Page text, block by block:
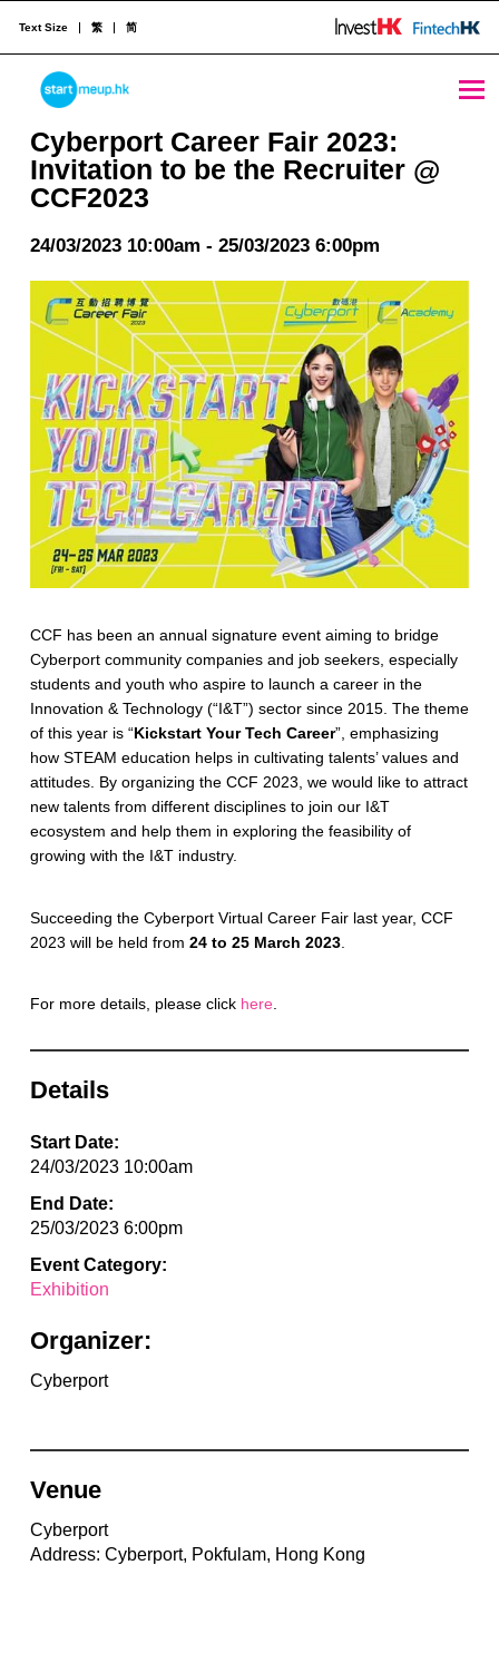
Cyberport Career Fair 2023: Invitation to be the Recruiter @ CCF2023 - StartmeupHK
STARTMEUPHK
STARTMEUPHK FESTIVAL IS THE LEADING STARTUP AND INNOVATION CONFERENCE EVENT IN HONG KONG
Text Size 繁 简
Cyberport Career Fair 2023:
Invitation to be the Recruiter @
CCF2023
24/03/2023 10:00am - 25/03/2023 6:00pm
CCF has been an annual signature event aiming to bridge
Cyberport community companies and job seekers, especially
students and youth who aspire to launch a career in the
Innovation & Technology (“I&T”) sector since 2015. The theme
of this year is “Kickstart Your Tech Career”, emphasizing
how STEAM education helps in cultivating talents’ values and
attitudes. By organizing the CCF 2023, we would like to attract
new talents from different disciplines to join our I&T
ecosystem and help them in exploring the feasibility of
growing with the I&T industry.
Succeeding the Cyberport Virtual Career Fair last year, CCF
2023 will be held from 24 to 25 March 2023.
For more details, please click here.
Details
Start Date:
24/03/2023 10:00am
End Date:
25/03/2023 6:00pm
Event Category:
Exhibition
Organizer:
Cyberport
Venue
Cyberport
Address: Cyberport, Pokfulam, Hong Kong